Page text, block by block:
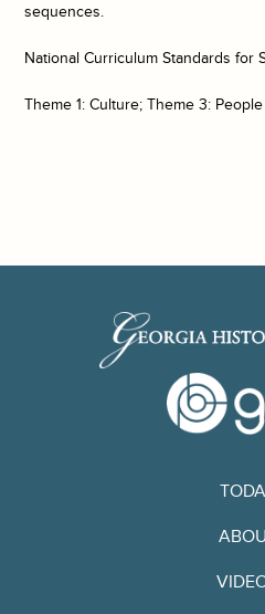
sequences.
National Curriculum Standards for
Theme 1: Culture; Theme 3: